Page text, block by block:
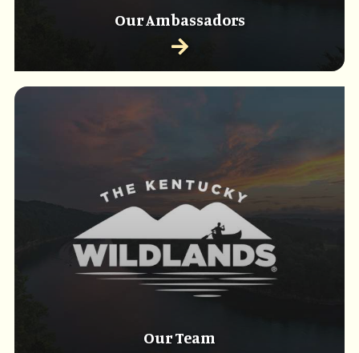
Our Ambassadors
Our Team